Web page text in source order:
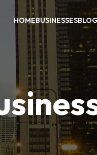
HOMEBUSINESSES